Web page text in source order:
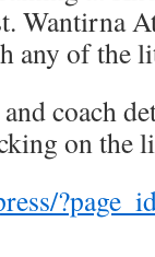
Wantirna
any of the
coach
on the